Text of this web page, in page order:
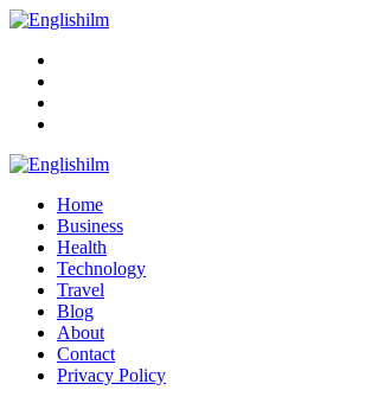
Menu
Englishilm
Home
Business
Health
Technology
Travel
Blog
About
Contact
Privacy Policy